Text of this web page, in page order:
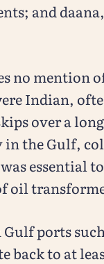
and
no mention
Indian,
over a
the Gulf,
essential
oil
Gulf ports
back to at